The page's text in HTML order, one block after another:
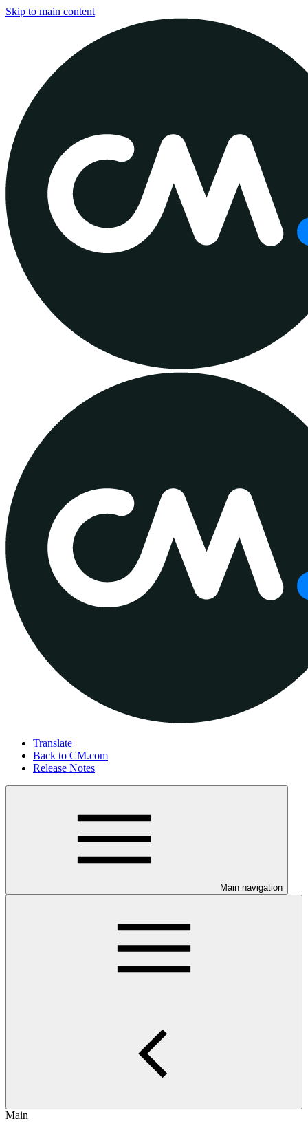
Skip to main content
Translate
Back to CM.com
Release Notes
Main navigation
Main